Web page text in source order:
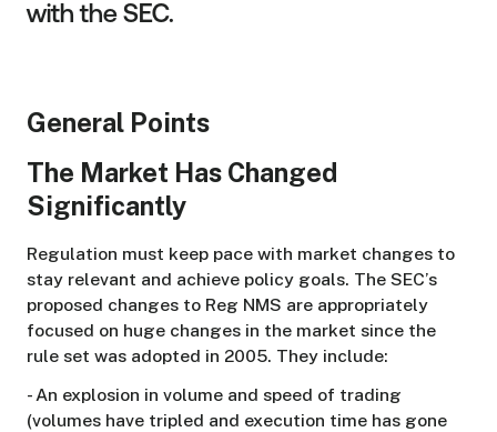
with the SEC.
General Points
The Market Has Changed
Significantly
Regulation must keep pace with market changes to
stay relevant and achieve policy goals. The SEC’s
proposed changes to Reg NMS are appropriately
focused on huge changes in the market since the
rule set was adopted in 2005. They include:
- An explosion in volume and speed of trading
(volumes have tripled and execution time has gone